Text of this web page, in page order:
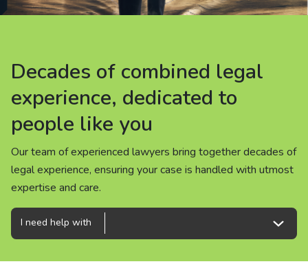
Careers
People
Decades of combined legal
experience, dedicated to
people like you
Our team of experienced lawyers bring together decades of
legal experience, ensuring your case is handled with utmost
expertise and care.
Decades of combined legal
experience, dedicated to
people like you
Our team of experienced lawyers bring together decades of
legal experience, ensuring your case is handled with utmost
expertise and care.
Decades of combined legal
experience, dedicated to
people like you
Our team of experienced lawyers bring together decades of
legal experience, ensuring your case is handled with utmost
expertise and care.
I need help with